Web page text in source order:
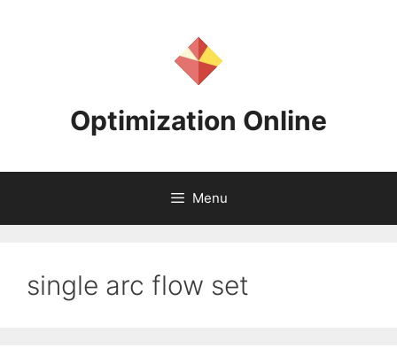
Optimization Online
Menu
single arc flow set